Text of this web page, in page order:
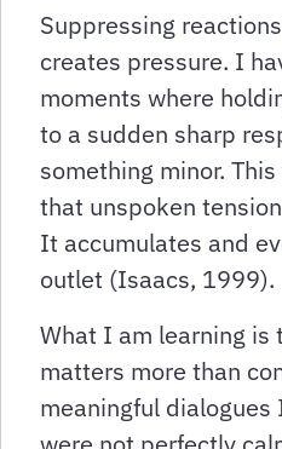
Suppressing
creates pressure. I
moments where
to a sudden sharp
something minor.
that unspoken
It accumulates and
outlet (Isaacs, 1999).
What I am learning is
matters more than
meaningful dialogues